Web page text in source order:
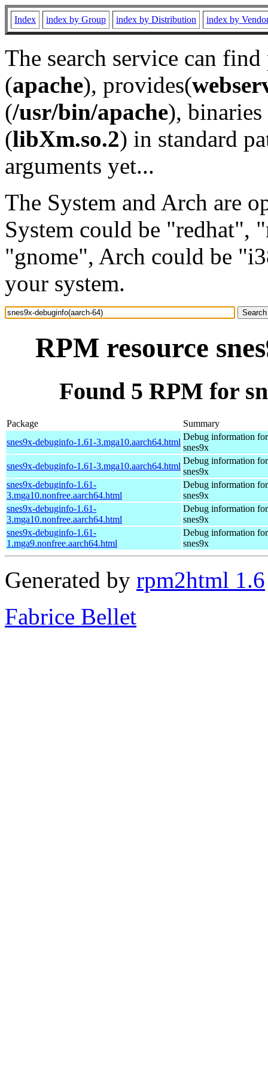
Index index by Group index by Distribution index by
The search service can
(apache), provides(
(/usr/bin/apache), binaries
(libXm.so.2) in standard
arguments yet...
The System and Arch are
System could be "redhat",
"gnome", Arch could be
your system.
RPM resource
Found 5 RPM for
Package
Summary
snes9x-debuginfo-1.61-3.mga10.aarch64.html
Debug information
snes9x
snes9x-debuginfo-1.61-3.mga10.aarch64.html
Debug information
snes9x
snes9x-debuginfo-1.61-
3.mga10.nonfree.aarch64.html
Debug information
snes9x
snes9x-debuginfo-1.61-
3.mga10.nonfree.aarch64.html
Debug information
snes9x
snes9x-debuginfo-1.61-
1.mga9.nonfree.aarch64.html
Debug information
snes9x
Generated by rpm2html 1.6
Fabrice Bellet